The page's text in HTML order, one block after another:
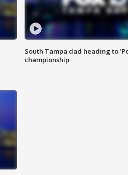
South Tampa dad heading to
championship